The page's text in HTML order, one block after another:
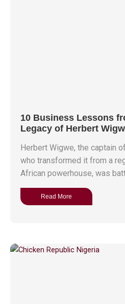
10 Business Lessons
Legacy of Herbert
Herbert Wigwe, the captain
who transformed it from a
African powerhouse, was
Read More